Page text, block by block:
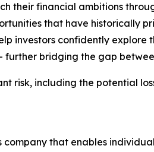
their financial ambitions
that have historically
investors confidently
further bridging the gap
risk, including the potential
company that enables